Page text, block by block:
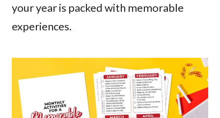
your year is packed with memorable
experiences.